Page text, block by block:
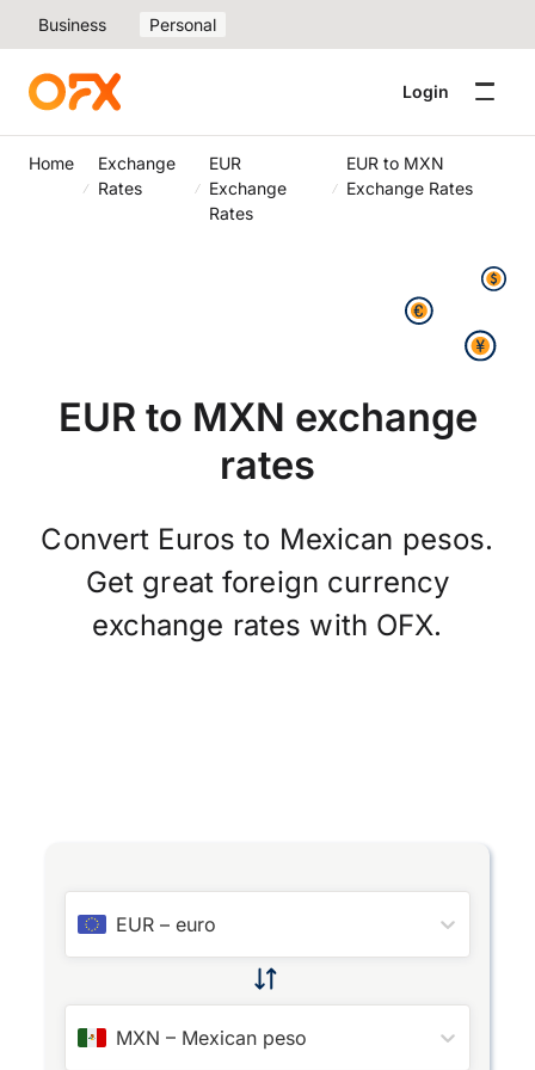
Business Personal
Login
Home
Exchange
Rates
EUR
Exchange
Rates
EUR to MXN
Exchange Rates
EUR to MXN exchange
rates
Convert Euros to Mexican pesos.
Get great foreign currency
exchange rates with OFX.
EUR –euro
MXN – Mexican peso